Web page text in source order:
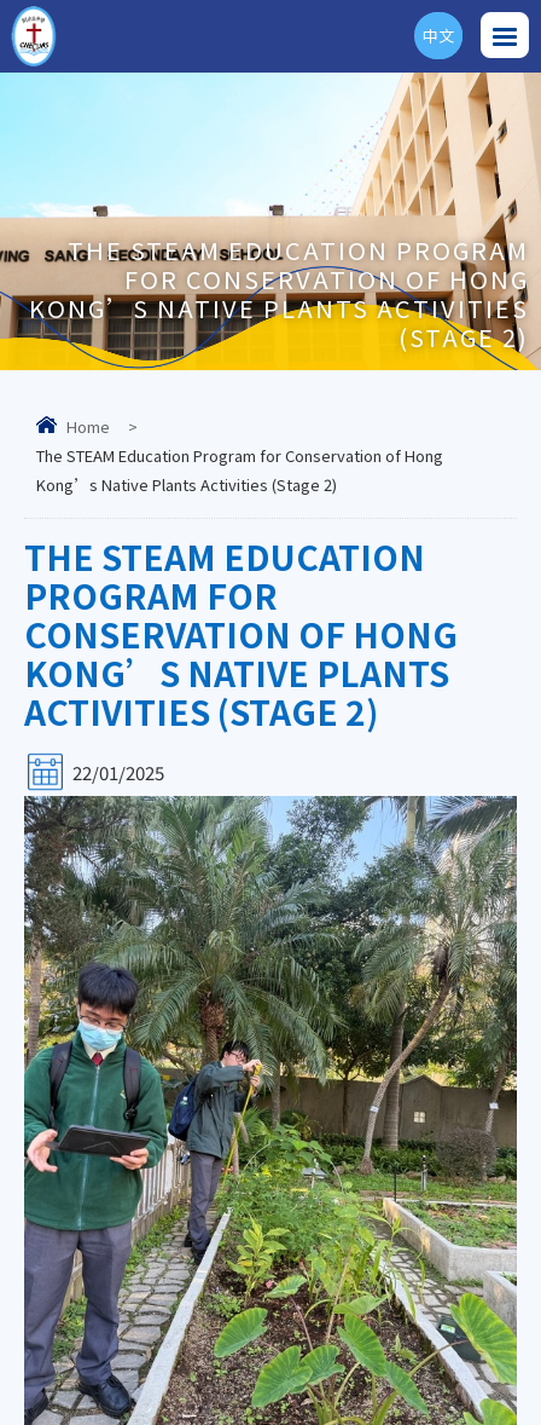
ENG
中文
THE STEAM EDUCATION PROGRAM
FOR CONSERVATION OF HONG
KONG’S NATIVE PLANTS ACTIVITIES
(STAGE 2)
Home
>
The STEAM Education Program for Conservation of Hong
Kong’s Native Plants Activities (Stage 2)
THE STEAM EDUCATION
PROGRAM FOR
CONSERVATION OF HONG
KONG’S NATIVE PLANTS
ACTIVITIES (STAGE 2)
22/01/2025